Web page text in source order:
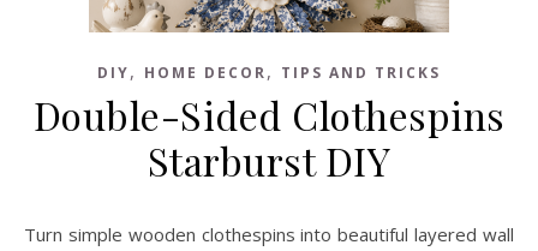
DIY, HOME DECOR, TIPS AND TRICKS
Double-Sided Clothespins
Starburst DIY
Turn simple wooden clothespins into beautiful layered wall